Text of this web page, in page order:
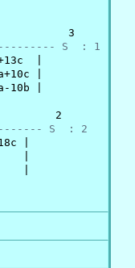
3
S  : 1
|
|
10b |
2
S  : 2
|
|
|